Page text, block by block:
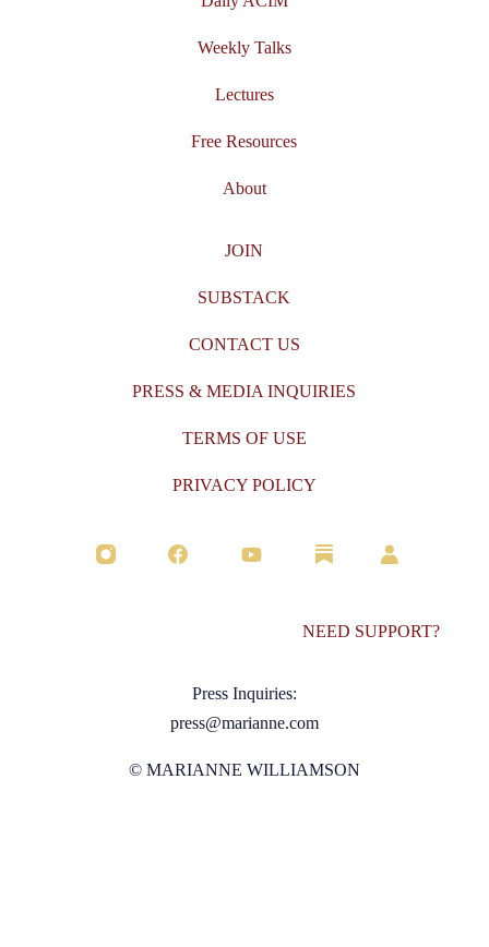
Weekly Talks
Lectures
Free Resources
About
JOIN
SUBSTACK
CONTACT US
PRESS & MEDIA INQUIRIES
TERMS OF USE
PRIVACY POLICY
NEED SUPPORT?
Press Inquiries:
press@marianne.com
© MARIANNE WILLIAMSON